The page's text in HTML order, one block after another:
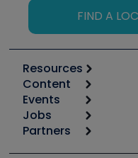
FIND A
Resources
Calculators
Tool list
Apps
Great Books
Content
Start
Podcasts
Events
6th Annual HVAC/R
Jobs
Job Posts
Partners